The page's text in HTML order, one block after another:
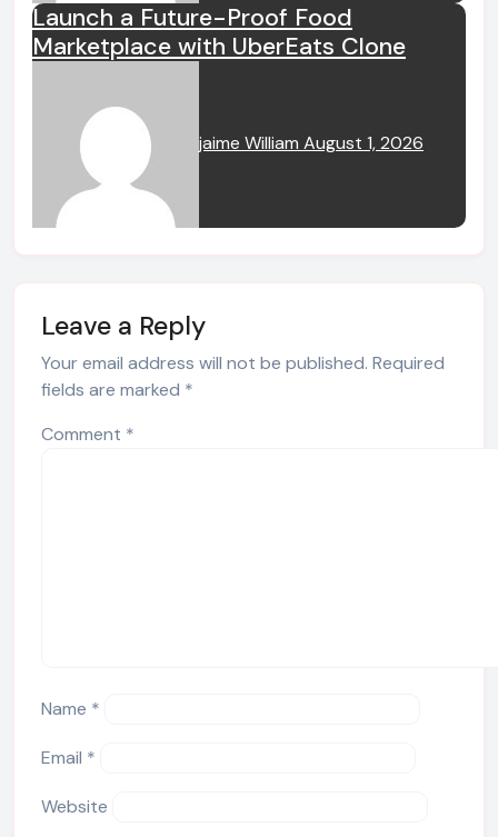
Launch a Future-Proof Food
Marketplace with UberEats Clone
jaime William August 1, 2026
Leave a Reply
Your email address will not be published. Required
fields are marked *
Comment *
Name *
Email *
Website